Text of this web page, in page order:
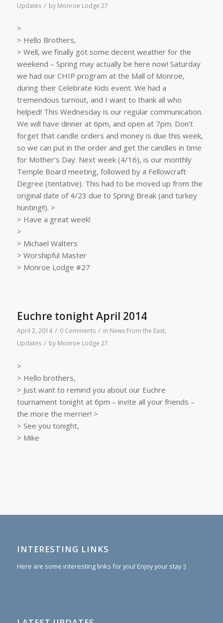
Updates / by Monroe Lodge 27
>
> Hello Brothers,
> Well, we finally got some decent weather for the
weekend – Spring may actually be here now! Saturday
we had our CHIP program at the Mall of Monroe,
during their Celebrate Kids event. We had a
tremendous turnout, and I want to thank all who
helped! This Wednesday is our regular communication.
We will have dinner at 6pm, and open at 7pm. Don’t
forget that candle orders and money is due this week,
so we can put in the order and get the candles in time
for Mother’s Day. Next week (4/16), is our monthly
Temple Board meeting, followed by a Fellowcraft
Degree (tentative). This had to be moved up from the
original date of 4/23 due to Spring Break (and turkey
hunting!!). >
> Have a great week!
>
> Michael Walters
> Worshipful Master
> Monroe Lodge #27
Euchre tonight April 2014
April 2, 2014 / 0 Comments / in News From the East,
Updates / by Monroe Lodge 27
>
> Hello brothers,
> Just want to remind you about our Euchre
tournament tonight at 6pm – invite all your friends –
the more the merrier! >
> See you tonight,
> Mike
INTERESTING LINKS
Here are some interesting links for you! Enjoy your stay :)